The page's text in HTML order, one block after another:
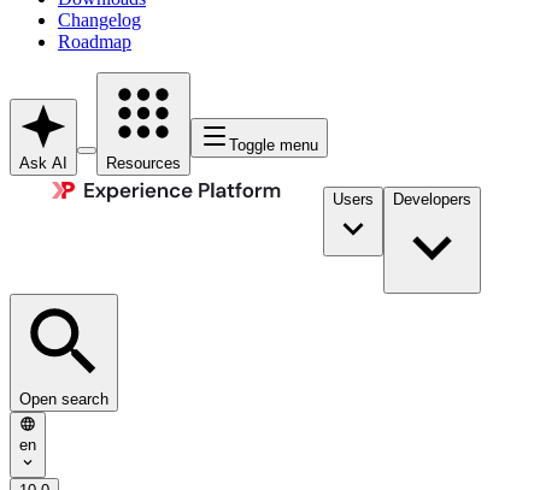
Changelog
Roadmap
Ask AI Resources
Toggle menu
Users Developers
Open search
en